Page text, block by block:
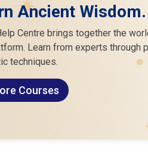
Ancient
Centre brings together the
Learn from experts through
techniques.
Courses